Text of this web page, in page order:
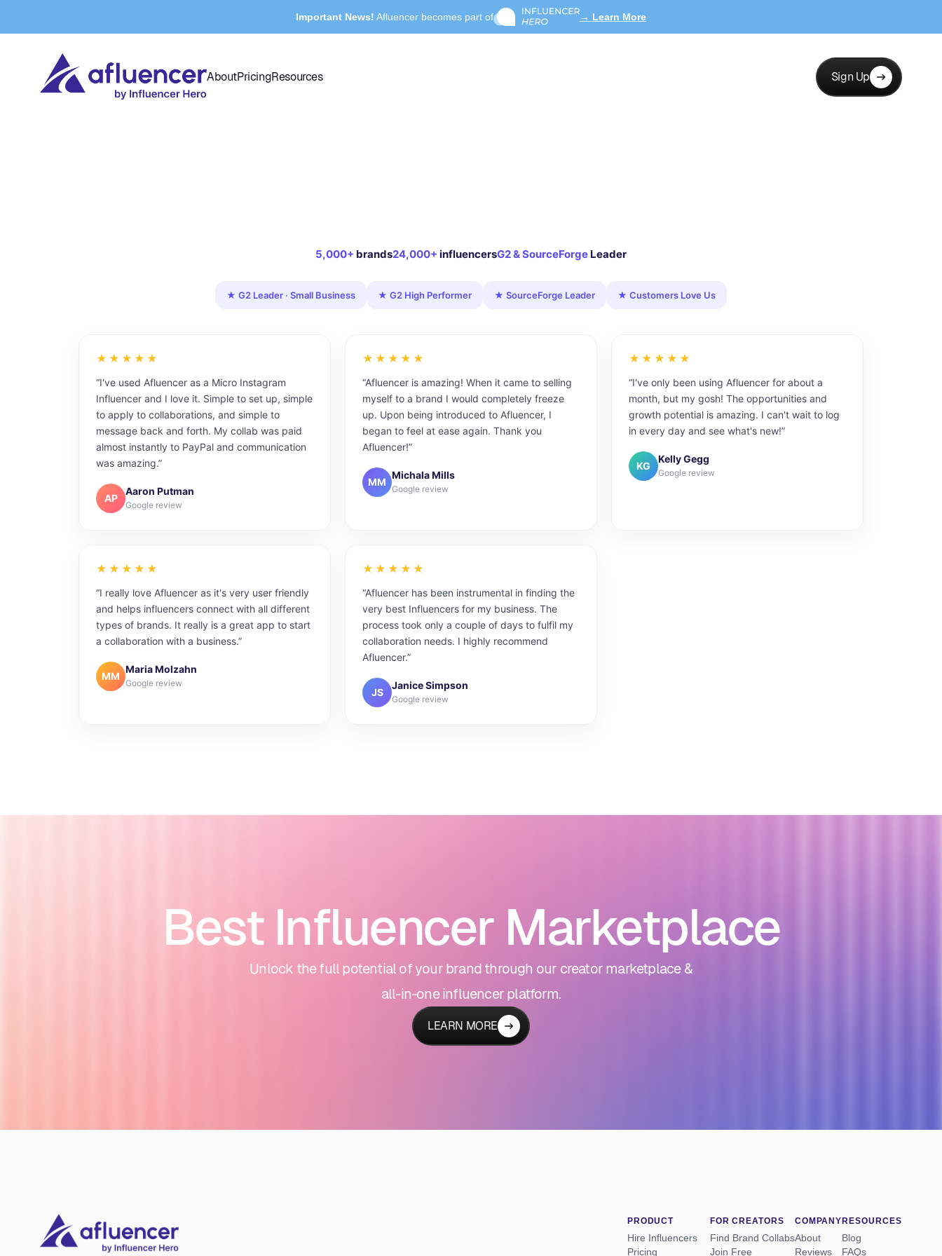
Important News! Afluencer becomes part of → Learn More
AboutPricingResources Sign Up
5,000+ brands24,000+ influencersG2 & SourceForge Leader
★ G2 Leader · Small Business ★ G2 High Performer ★ SourceForge Leader ★ Customers Love Us
★★★★★
“I've used Afluencer as a Micro Instagram
Influencer and I love it. Simple to set up, simple
to apply to collaborations, and simple to
message back and forth. My collab was paid
almost instantly to PayPal and communication
was amazing.”
AP
Aaron Putman
Google review
★★★★★
“Afluencer is amazing! When it came to selling
myself to a brand I would completely freeze
up. Upon being introduced to Afluencer, I
began to feel at ease again. Thank you
Afluencer!”
MM
Michala Mills
Google review
★★★★★
“I've only been using Afluencer for about a
month, but my gosh! The opportunities and
growth potential is amazing. I can't wait to log
in every day and see what's new!”
KG
Kelly Gegg
Google review
★★★★★
“I really love Afluencer as it's very user friendly
and helps influencers connect with all different
types of brands. It really is a great app to start
a collaboration with a business.”
MM
Maria Molzahn
Google review
★★★★★
“Afluencer has been instrumental in finding the
very best Influencers for my business. The
process took only a couple of days to fulfil my
collaboration needs. I highly recommend
Afluencer.”
JS
Janice Simpson
Google review
Best Influencer Marketplace
Unlock the full potential of your brand through our creator marketplace &
all-in-one influencer platform.
LEARN MORE
PRODUCT
Hire Influencers
Pricing
FOR CREATORS
Find Brand Collabs
Join Free
COMPANY
About
Reviews
RESOURCES
Blog
FAQs